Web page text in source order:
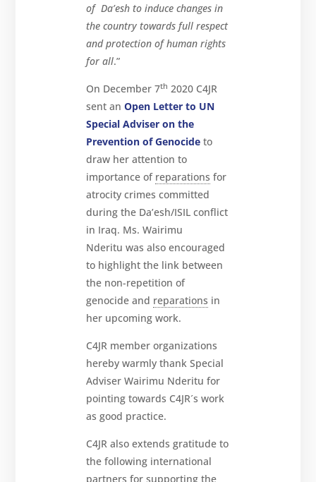
of Da’esh to induce changes in
the country towards full respect
and protection of human rights
for all.”
On December 7th 2020 C4JR
sent anOpen Letter to UN
Special Adviser on the
Prevention of Genocide to
draw her attention to
importance of reparations for
atrocity crimes committed
during the Da’esh/ISIL conflict
in Iraq. Ms. Wairimu
Nderitu was also encouraged
to highlight the link between
the non-repetition of
genocide and reparations in
her upcoming work.
C4JR member organizations
hereby warmly thank Special
Adviser Wairimu Nderitu for
pointing towards C4JR´s work
as good practice.
C4JR also extends gratitude to
the following international
partners for supporting the